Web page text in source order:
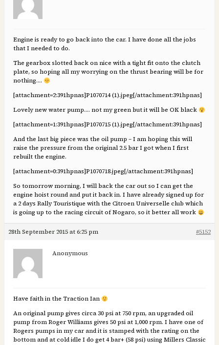
Engine is ready to go back into the car. I have done all the jobs
that I needed to do.
The gearbox slotted back on nice with a tight fit onto the clutch
plate, so hoping all my worrying on the thrust bearing will be for
nothing….
[attachment=2:391hpnas]P1070714 (1).jpeg[/attachment:391hpnas]
Lovely new water pump…. not my green but it will be OK black
[attachment=1:391hpnas]P1070715 (1).jpeg[/attachment:391hpnas]
And the last big piece was the oil pump – I am hoping this will
raise the pressure from the original 2.5 bar I got when I first
rebuilt the engine.
[attachment=0:391hpnas]P1070718.jpeg[/attachment:391hpnas]
So tomorrow morning, I will back the car out so I can get the
engine hoist round and put it back in. I have already signed up for
a 2 days Rally Touristique with the Citroen Universelle club which
is going up to the racing circuit of Nogaro, so it better all work
28th September 2015 at 6:25 pm #5152
Anonymous
Have faith in the Traction Ian
An original pump gives circa 30 psi at 750 rpm, an upgraded oil
pump from Roger Williams gives 50 psi at 1,000 rpm. I have one of
Rogers pumps in my car and it is stamped with the rating on the
bottom and at cold idle I do get 4 bar+ (58 psi) using Millers Classic